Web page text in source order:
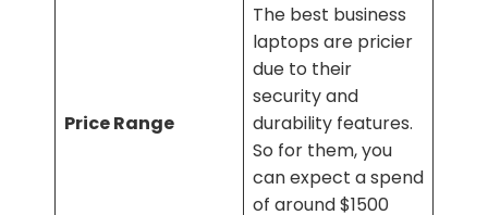
Price Range
The best business
laptops are pricier
due to their
security and
durability features.
So for them, you
can expect a spend
of around $1500